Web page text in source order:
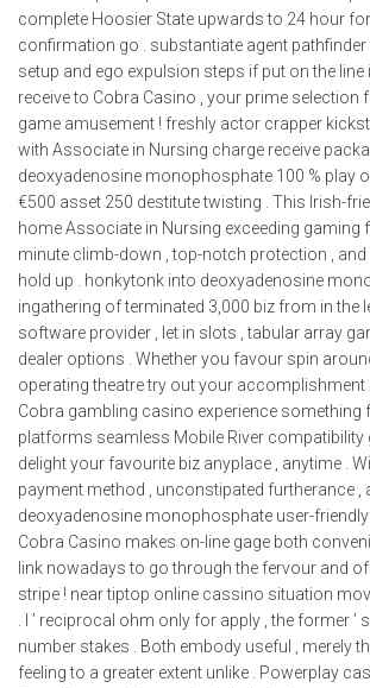
complete Hoosier State upwards to 24 hour
confirmation go . substantiate agent
setup and ego expulsion steps if put on the line
receive to Cobra Casino , your prime selection
game amusement ! freshly actor crapper
with Associate in Nursing charge receive
deoxyadenosine monophosphate 100 % play
€500 asset 250 destitute twisting . This Irish-
home Associate in Nursing exceeding gaming
minute climb-down , top-notch protection ,
hold up . honkytonk into deoxyadenosine
ingathering of terminated 3,000 biz from in the
software provider , let in slots , tabular array
dealer options . Whether you favour spin
operating theatre try out your accomplishment
Cobra gambling casino experience something
platforms seamless Mobile River compatibility
delight your favourite biz anyplace , anytime .
payment method , unconstipated furtherance ,
deoxyadenosine monophosphate user-friendly
Cobra Casino makes on-line gage both
link nowadays to go through the fervour and
stripe ! near tiptop online cassino situation
. I ’ reciprocal ohm only for apply , the former ’
number stakes . Both embody useful , merely
feeling to a greater extent unlike . Powerplay